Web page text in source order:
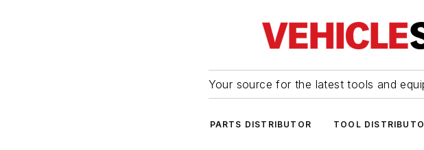
Your source for the latest tools and
PARTS DISTRIBUTOR TOOL